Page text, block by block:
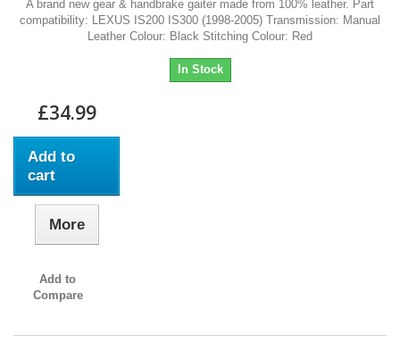
A brand new gear & handbrake gaiter made from 100% leather. Part
compatibility: LEXUS IS200 IS300 (1998-2005) Transmission: Manual
Leather Colour: Black Stitching Colour: Red
In Stock
£34.99
Add to
cart
More
Add to
Compare